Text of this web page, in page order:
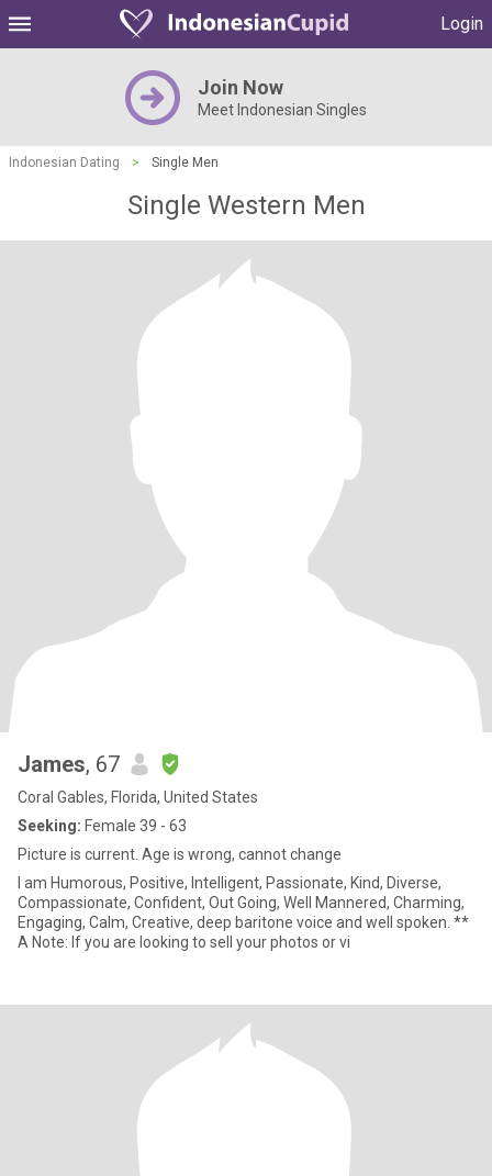
Login
Join Now
Meet Indonesian Singles
Indonesian Dating > Single Men
Single Western Men
James, 67
Coral Gables, Florida, United States
Seeking: Female 39 - 63
Picture is current. Age is wrong, cannot change
I am Humorous, Positive, Intelligent, Passionate, Kind, Diverse,
Compassionate, Confident, Out Going, Well Mannered, Charming,
Engaging, Calm, Creative, deep baritone voice and well spoken. **
A Note: If you are looking to sell your photos or vi